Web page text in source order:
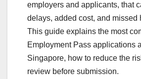
employers and applicants, that
delays, added cost, and missed
This guide explains the most
Employment Pass applications
Singapore, how to reduce the
review before submission.